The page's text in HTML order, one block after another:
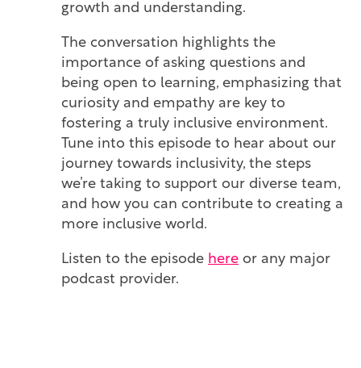
growth and understanding.
The conversation highlights the
importance of asking questions and
being open to learning, emphasizing that
curiosity and empathy are key to
fostering a truly inclusive environment.
Tune into this episode to hear about our
journey towards inclusivity, the steps
we’re taking to support our diverse team,
and how you can contribute to creating a
more inclusive world.
Listen to the episode here or any major
podcast provider.